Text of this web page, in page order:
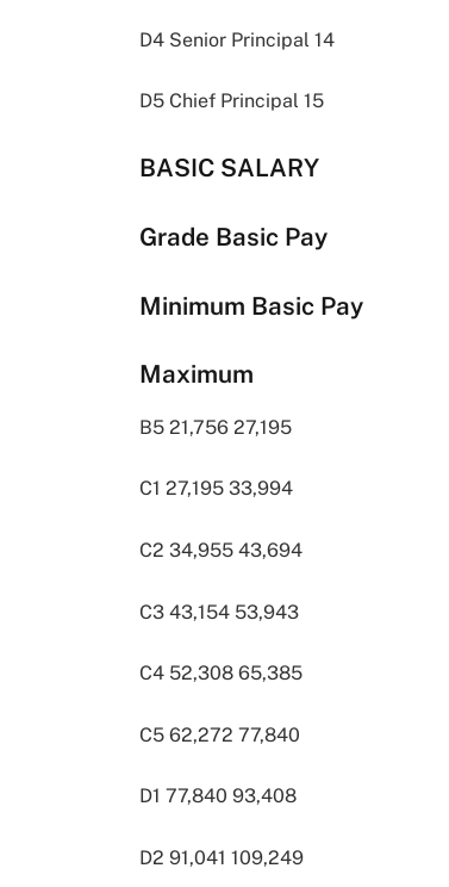
D4 Senior Principal 14
D5 Chief Principal 15
BASIC SALARY
Grade Basic Pay
Minimum Basic Pay
Maximum
B5 21,756 27,195
C1 27,195 33,994
C2 34,955 43,694
C3 43,154 53,943
C4 52,308 65,385
C5 62,272 77,840
D1 77,840 93,408
D2 91,041 109,249